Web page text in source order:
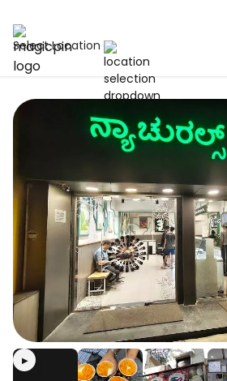
Select Location
▶